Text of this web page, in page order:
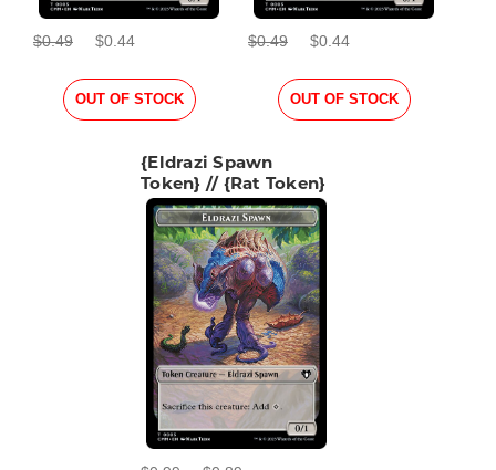
$0.49 $0.44
OUT OF STOCK
$0.49 $0.44
OUT OF STOCK
{Eldrazi Spawn
Token} // {Rat Token}